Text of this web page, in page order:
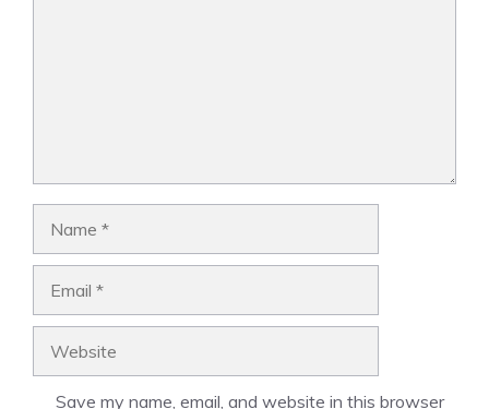
Save my name, email, and website in this browser